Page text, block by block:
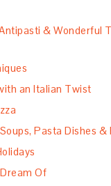
& Wonderful
an Italian Twist
Pasta Dishes &
Of